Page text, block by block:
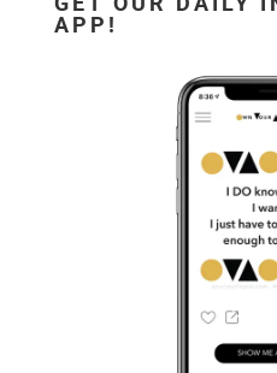
APP!